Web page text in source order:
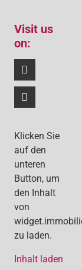
Visit us
on:
Klicken Sie
auf den
unteren
Button, um
den Inhalt
von
zu laden.
Inhalt laden